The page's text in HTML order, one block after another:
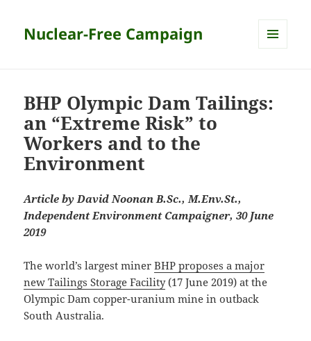
Nuclear-Free Campaign
BHP Olympic Dam Tailings:
an “Extreme Risk” to
Workers and to the
Environment
Article by David Noonan B.Sc., M.Env.St.,
Independent Environment Campaigner, 30 June
2019
The world’s largest minerBHP proposes a major
new Tailings Storage Facility(17 June 2019) at the
Olympic Dam copper-uranium mine in outback
South Australia.